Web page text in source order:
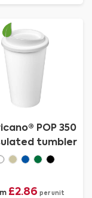
POP 350
tumbler
£2.86 per unit